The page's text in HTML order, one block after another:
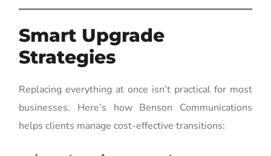
Smart Upgrade
Strategies
Replacing everything at once isn’t practical for most
businesses. Here’s how Benson Communications
helps clients manage cost-effective transitions: